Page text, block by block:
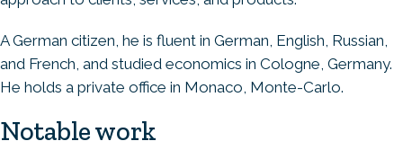
A German citizen, he is fluent in German, English, Russian,
and French, and studied economics in Cologne, Germany.
He holds a private office in Monaco, Monte-Carlo.
Notable work